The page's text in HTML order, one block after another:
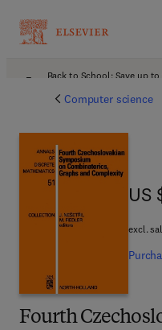
Back to School: Save up
Computer science
Fourth
US
US
excl.